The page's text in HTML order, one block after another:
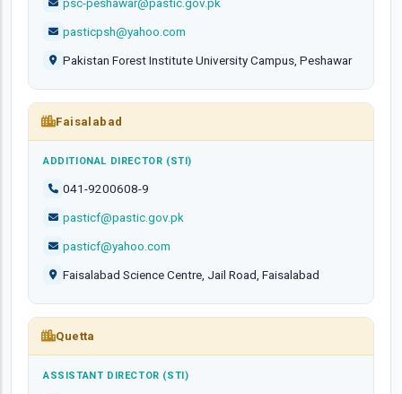
pasticpsh@yahoo.com
Pakistan Forest Institute University Campus, Peshawar
Faisalabad
ADDITIONAL DIRECTOR (STI)
041-9200608-9
pasticf@pastic.gov.pk
pasticf@yahoo.com
Faisalabad Science Centre, Jail Road, Faisalabad
Quetta
ASSISTANT DIRECTOR (STI)